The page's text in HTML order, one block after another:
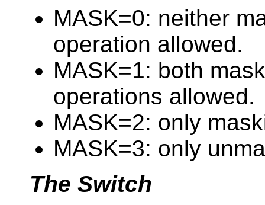
MASK=0: neither
operation allowed.
MASK=1: both
operations allowed.
MASK=2: only
MASK=3: only
The Switch